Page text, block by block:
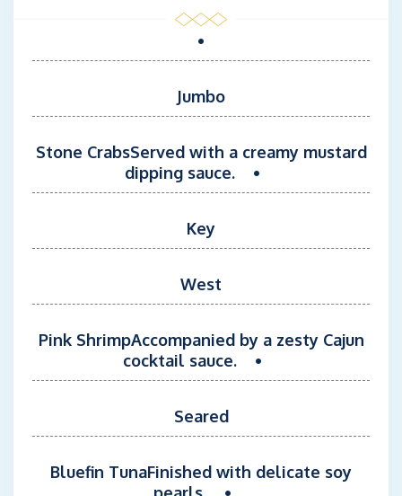
moments from start to finish.
•
Jumbo
Stone CrabsServed with a creamy mustard
dipping sauce. •
Key
West
Pink ShrimpAccompanied by a zesty Cajun
cocktail sauce. •
Seared
Bluefin TunaFinished with delicate soy